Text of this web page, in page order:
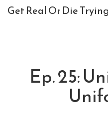
Get Real Or Die Trying
Ep. 25: